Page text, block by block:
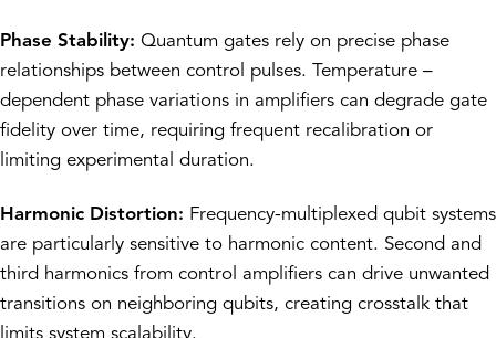
Phase Stability: Quantum gates rely on precise phase
relationships between control pulses. Temperature –
dependent phase variations in amplifiers can degrade gate
fidelity over time, requiring frequent recalibration or
limiting experimental duration.
Harmonic Distortion: Frequency-multiplexed qubit systems
are particularly sensitive to harmonic content. Second and
third harmonics from control amplifiers can drive unwanted
transitions on neighboring qubits, creating crosstalk that